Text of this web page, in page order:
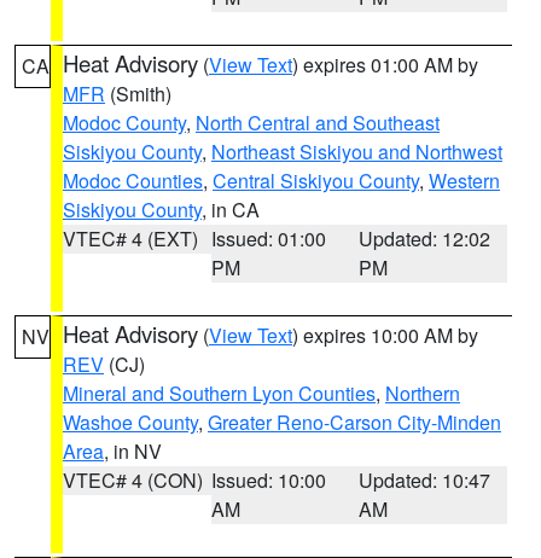
CA Heat Advisory (View Text) expires 01:00 AM by
MFR (Smith)
Modoc County, North Central and Southeast
Siskiyou County, Northeast Siskiyou and Northwest
Modoc Counties, Central Siskiyou County, Western
Siskiyou County, in CA
VTEC# 4 (EXT) Issued: 01:00
PM
Updated: 12:02
PM
NV Heat Advisory (View Text) expires 10:00 AM by
REV (CJ)
Mineral and Southern Lyon Counties, Northern
Washoe County, Greater Reno-Carson City-Minden
Area, in NV
VTEC# 4 (CON) Issued: 10:00
AM
Updated: 10:47
AM